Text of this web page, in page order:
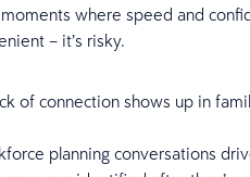
where speed and
– it’s risky.
of connection shows up in
planning conversations